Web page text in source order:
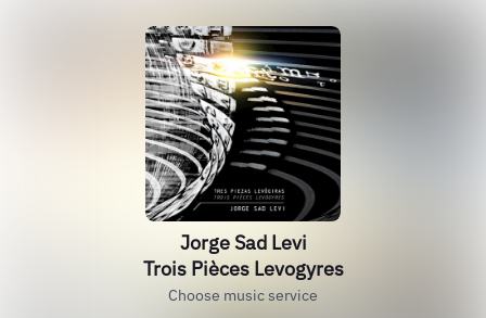
Jorge Sad Levi
Trois Pièces Levogyres
Choose music service